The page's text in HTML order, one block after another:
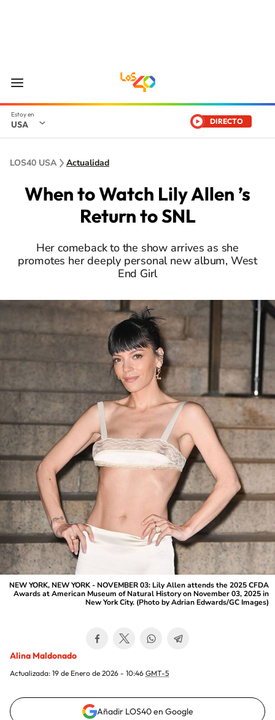
USA DIRECTO
LOS40 USA Actualidad
When to Watch Lily Allen ’s
Return to SNL
Her comeback to the show arrives as she
promotes her deeply personal new album, West
End Girl
NEW YORK, NEW YORK - NOVEMBER 03: Lily Allen attends the 2025 CFDA
Awards at American Museum of Natural History on November 03, 2025 in
New York City. (Photo by Adrian Edwards/GC Images)
Alina Maldonado
Actualizada: 19 de Enero de 2026 - 10:46 GMT-5
Añadir LOS40 en Google